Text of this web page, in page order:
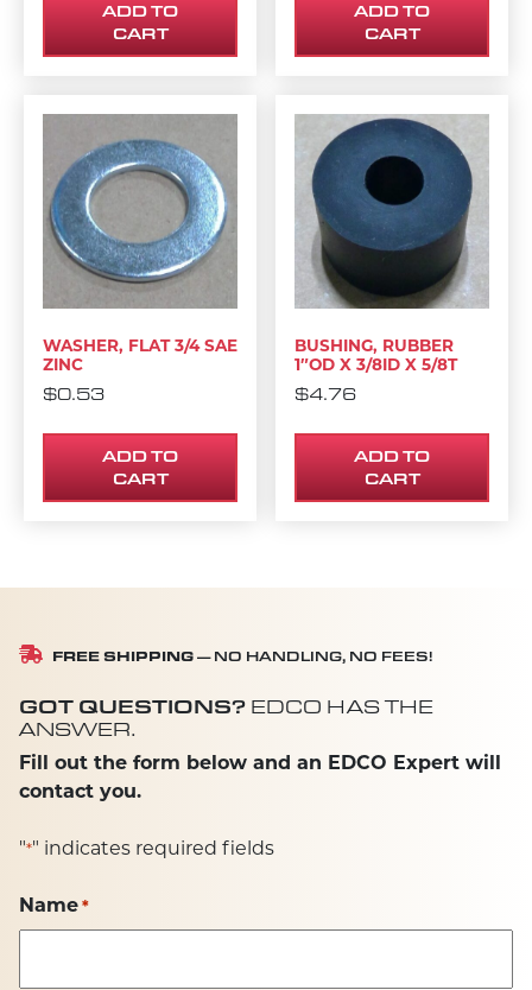
ADD TO
CART
ADD TO
CART
WASHER, FLAT 3/4 SAE
ZINC
$0.53
ADD TO
CART
BUSHING, RUBBER
1″OD X 3/8ID X 5/8T
$4.76
ADD TO
CART
FREE SHIPPING — NO HANDLING, NO FEES!
GOT QUESTIONS? EDCO HAS THE
ANSWER.
Fill out the form below and an EDCO Expert will
contact you.
"*" indicates required fields
Name *